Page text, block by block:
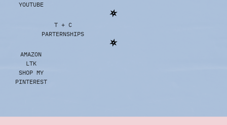
YOUTUBE
T + C
PARTERNSHIPS
AMAZON
LTK
SHOP MY
PINTEREST